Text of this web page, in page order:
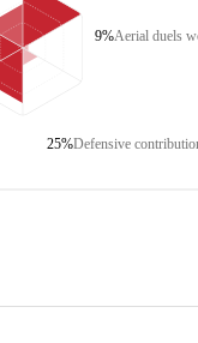
Aerial duels
9%
Defensive
25%